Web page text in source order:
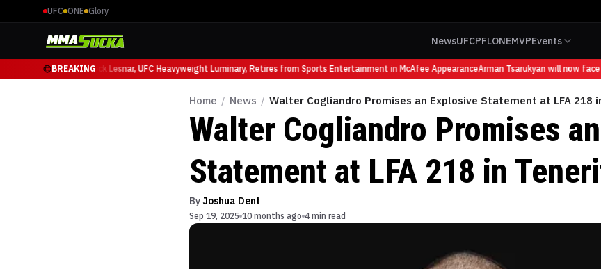
UFC ONE Glory
NewsUFCPFLONEMVPEvents
BREAKING
at UFC 331Brock Lesnar, UFC Heavyweight Luminary, Retires from Sports Entertainment in McAfee AppearanceArman Tsarukyan will now face
Home / News / Walter Cogliandro Promises an Explosive Statement at LFA 218
Walter Cogliandro Promises
Statement at LFA 218 in
By Joshua Dent
Sep 19, 2025 10 months ago 4 min read